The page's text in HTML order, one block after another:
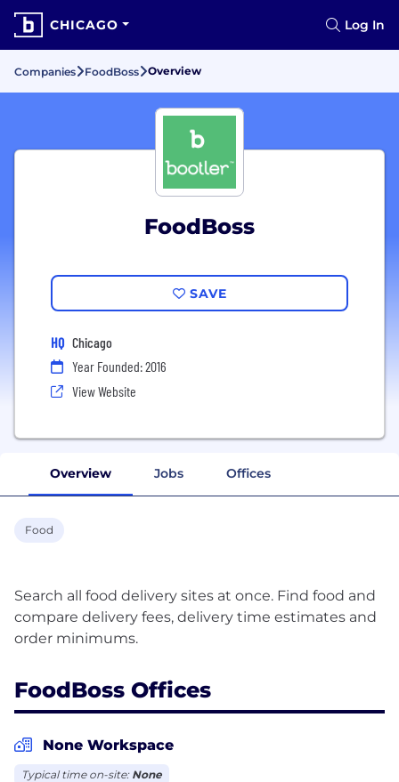
CHICAGO Log In
Companies FoodBoss Overview
FoodBoss
SAVE
HQ Chicago
Year Founded: 2016
View Website
Overview Jobs Offices
Food
Search all food delivery sites at once. Find food and
compare delivery fees, delivery time estimates and
FoodBoss Offices
None Workspace
Typical time on-site: None